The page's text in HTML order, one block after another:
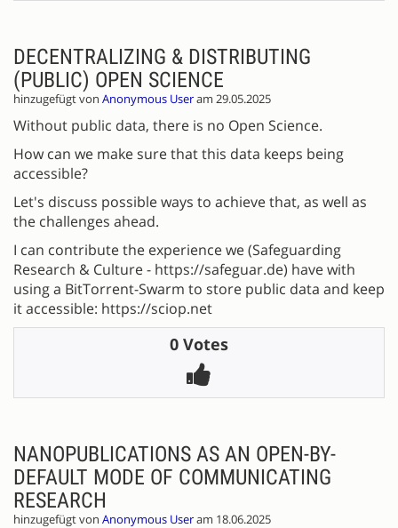
DECENTRALIZING & DISTRIBUTING
(PUBLIC) OPEN SCIENCE
hinzugefügt von Anonymous Useram 29.05.2025
Without public data, there is no Open Science.
How can we make sure that this data keeps being
accessible?
Let's discuss possible ways to achieve that, as well as
the challenges ahead.
I can contribute the experience we (Safeguarding
Research & Culture - https://safeguar.de) have with
using a BitTorrent-Swarm to store public data and keep
it accessible: https://sciop.net
0 Votes
NANOPUBLICATIONS AS AN OPEN-BY-
DEFAULT MODE OF COMMUNICATING
RESEARCH
hinzugefügt von Anonymous Useram 18.06.2025